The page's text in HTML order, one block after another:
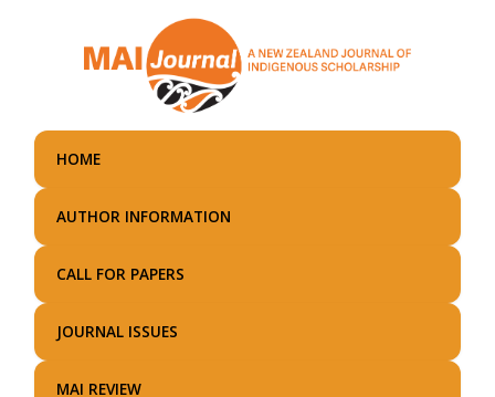
main
HOME
AUTHOR INFORMATION
CALL FOR PAPERS
JOURNAL ISSUES
MAI REVIEW